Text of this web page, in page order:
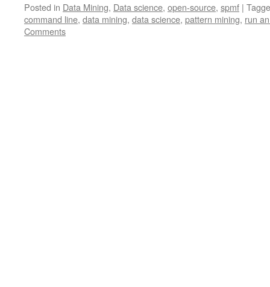
Posted in Data Mining, Data science, open-source, spmf |
command line, data mining, data science, pattern mining, run
Comments